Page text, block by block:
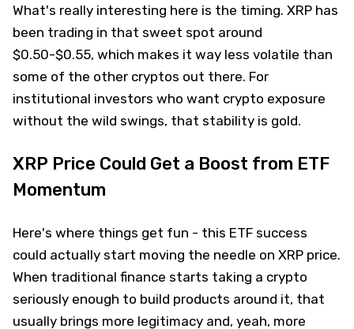
What's really interesting here is the timing. XRP has
been trading in that sweet spot around
$0.50-$0.55, which makes it way less volatile than
some of the other cryptos out there. For
institutional investors who want crypto exposure
without the wild swings, that stability is gold.
XRP Price Could Get a Boost from ETF
Momentum
Here's where things get fun - this ETF success
could actually start moving the needle on XRP price.
When traditional finance starts taking a crypto
seriously enough to build products around it, that
usually brings more legitimacy and, yeah, more